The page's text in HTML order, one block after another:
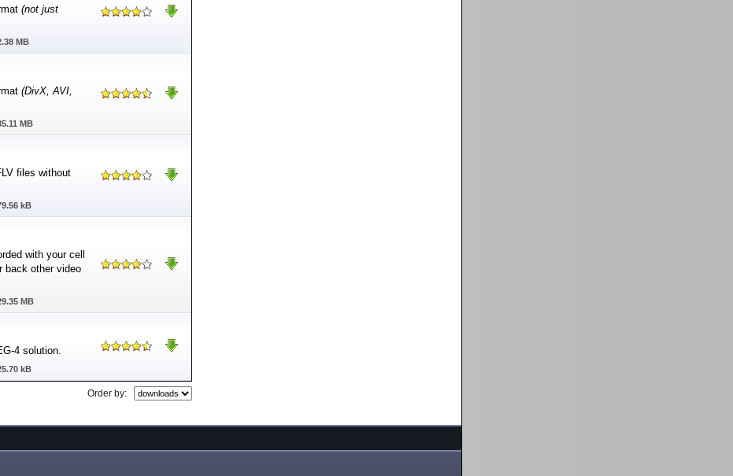
(not just
MB
(DivX, AVI,
MB
files without
kB
with your cell
back other video
MB
4 solution.
kB
Order by: